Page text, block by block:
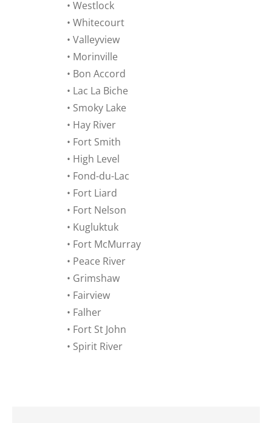
• Westlock
• Whitecourt
• Valleyview
• Morinville
• Bon Accord
• Lac La Biche
• Smoky Lake
• Hay River
• Fort Smith
• High Level
• Fond-du-Lac
• Fort Liard
• Fort Nelson
• Kugluktuk
• Fort McMurray
• Peace River
• Grimshaw
• Fairview
• Falher
• Fort St John
• Spirit River